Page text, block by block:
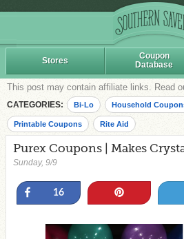
Stores
Coupon
Database
This post may contain affiliate links. Read
CATEGORIES: Bi-Lo Household
Printable Coupons Rite Aid
Purex Coupons | Makes
Sunday, 9/9
Share
16